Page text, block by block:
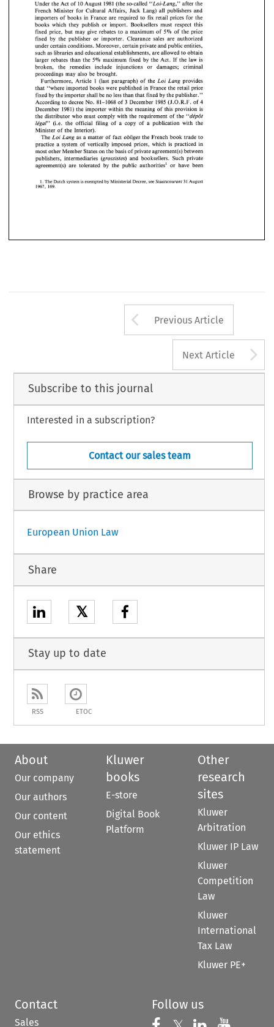
Act of 10 August 1981 (the "Loi-Lung," after
Minister all publishers
importers
of France are required retail prices
they publish Booksellers respect
rebates a maximum of of price
fixed by the
under certain conditions. Moreover, certain private and
such
as and educational establishments, are allowed to
the Act. If is
remedies criminal
proceedings
(last of the Loi
provides
"where imported published retail
price
fixed by
the importer be less than that fixed by publisher."
to 81-1068 of December 1985 (J.O.R.F. of
December 1981) importer of
is
the requirement of "de'pGt
Ie'gal" (i.e. official filing of of a publication with
Minister
of
Loi Lang a of the French
of vertically which practiced
most other Member States on the basis of private agreement(s)
between
tolerated public authorities1 or have been
1. The Dutch system is exempted by Ministerial Decree, see Staatscourant 31 August
importers of books in France are required to fix retail prices for the
which they  publish or import. Booksellers must respect
price, but may give rebates to a  maximum of 5% of the
by the publisher or importer. Clearance sales are authorized
under certain conditions. Moreover, certain private and public entities,
as libraries and educational establishments, are allowed to obtain
larger  rebates than the 5% maximum fixed by the Act. If the law
broken,   the
remedies include injunctions   or   damages;
criminal
proceedings may  also be brought.
Furthermore, Article  1 (last paragraph) of the Loi Lang provides
"where imported books were published in France the retail price
fixed by the importer shall be no less than that fixed by the publisher."
According to decree No. 81-1068 of 3 December 1985 (J.O.R.F.
December 1981) the importer within the meaning of this  provision
distributor  who must  comply with the requirement of the "de'pGt
(i.e. the official filing  of a  copy of a  publication with
Minister of the Interior).
Loi Lang as a  matter of fact obliges the French book  trade
practice  a system of vertically imposed  prices, which is practiced
most other Member States on the basis of private agreement(s) between
agreement(s) are tolerated by the public authorities1  or have
Arrow button
Previous Article
Next Article
Subscribe to this journal
Interested in a subscription?
Contact our sales team
Browse by practice area
European Union Law
Share
𝕏
Stay up to date
RSS ETOC
About
Our company
Our authors
Our content
Our ethics
statement
Kluwer
books
E-store
Digital Book
Platform
Other
research
sites
Kluwer
Arbitration
Kluwer IP Law
Kluwer
Competition
Law
Kluwer
International
Tax Law
Kluwer PE+
Contact
Sales
Follow us